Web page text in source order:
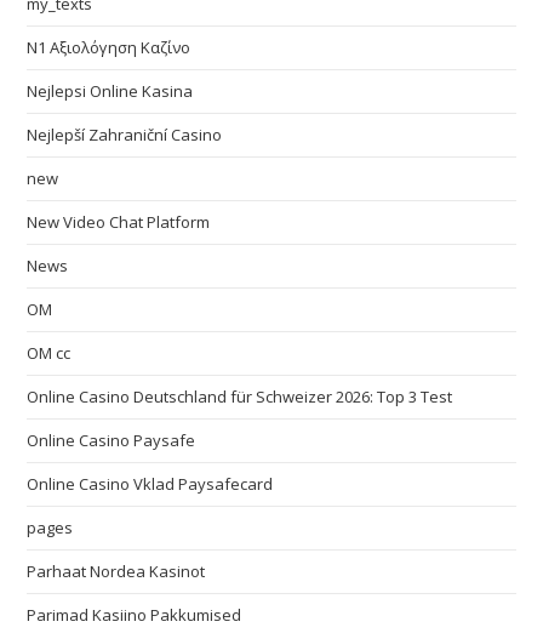
N1 Αξιολόγηση Καζίνο
Nejlepsi Online Kasina
Nejlepší Zahraniční Casino
new
New Video Chat Platform
News
OM
OM cc
Online Casino Deutschland für Schweizer 2026: Top 3 Test
Online Casino Paysafe
Online Casino Vklad Paysafecard
pages
Parhaat Nordea Kasinot
Parimad Kasiino Pakkumised